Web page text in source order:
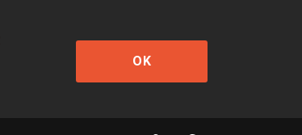
OK